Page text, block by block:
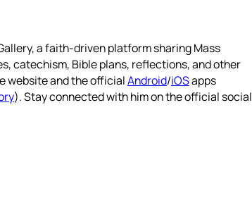
a faith-driven platform sharing Mass
catechism, Bible plans, reflections, and other
website and the officialAndroid/iOSapps
). Stay connected with him on the official social